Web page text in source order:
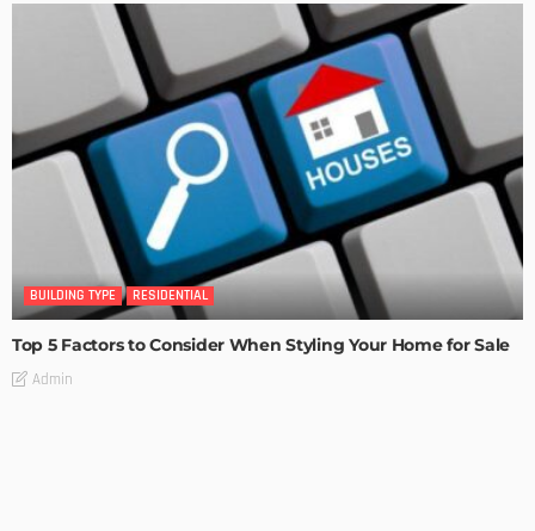
BUILDING TYPE RESIDENTIAL
Top 5 Factors to Consider When Styling Your Home for Sale
Admin